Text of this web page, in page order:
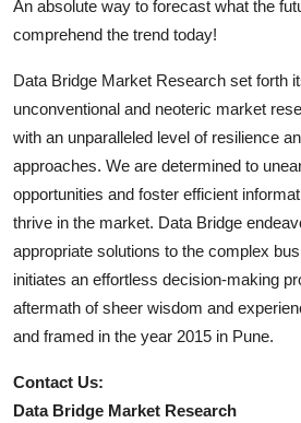
An absolute way to forecast what the
comprehend the trend today!
Data Bridge Market Research set forth
unconventional and neoteric market
with an unparalleled level of resilience
approaches. We are determined to
opportunities and foster efficient
thrive in the market. Data Bridge
appropriate solutions to the complex
initiates an effortless decision-making
aftermath of sheer wisdom and
and framed in the year 2015 in Pune.
Contact Us:
Data Bridge Market Research